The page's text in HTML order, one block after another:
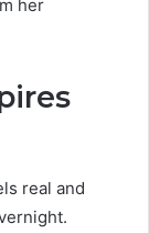
her
real and